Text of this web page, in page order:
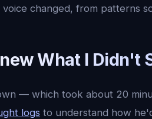
changed, from patterns
What I Didn't
— which took about 20
logs to understand how